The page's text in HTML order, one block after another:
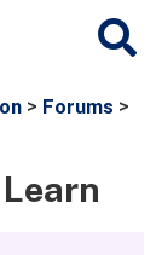
> Forums >